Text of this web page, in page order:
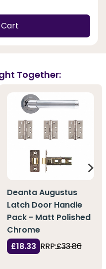
Together:
Deanta Augustus
Latch Door Handle
Pack - Matt Polished
Chrome
£18.33 RRP:£33.86